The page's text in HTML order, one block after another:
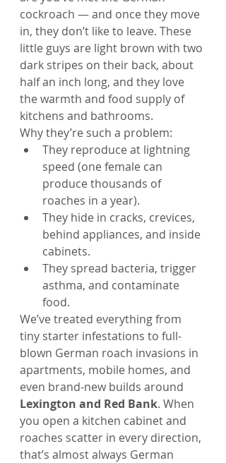
cockroach — and once they move
in, they don’t like to leave. These
little guys are light brown with two
dark stripes on their back, about
half an inch long, and they love
the warmth and food supply of
kitchens and bathrooms.
Why they’re such a problem:
They reproduce at lightning
speed (one female can
produce thousands of
roaches in a year).
They hide in cracks, crevices,
behind appliances, and inside
cabinets.
They spread bacteria, trigger
asthma, and contaminate
food.
We’ve treated everything from
tiny starter infestations to full-
blown German roach invasions in
apartments, mobile homes, and
even brand-new builds around
Lexington and Red Bank. When
you open a kitchen cabinet and
roaches scatter in every direction,
that’s almost always German